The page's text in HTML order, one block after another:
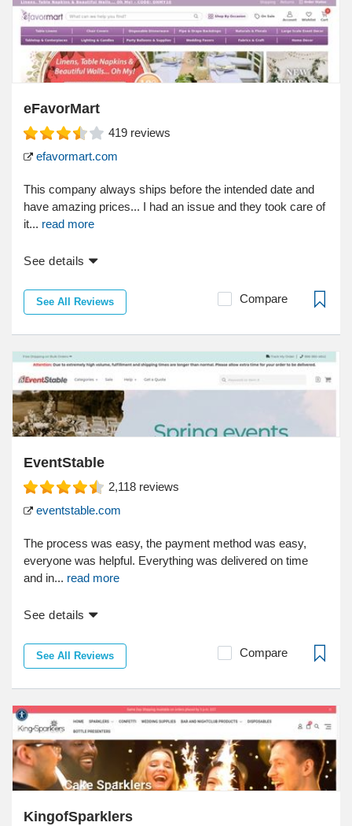
eFavorMart
419 reviews
efavormart.com
This company always ships before the intended date and
have amazing prices... I had an issue and they took care of
it... read more
See details
See All Reviews Compare
EventStable
2,118 reviews
eventstable.com
The process was easy, the payment method was easy,
everyone was helpful. Everything was delivered on time
and in... read more
See details
See All Reviews Compare
KingofSparklers